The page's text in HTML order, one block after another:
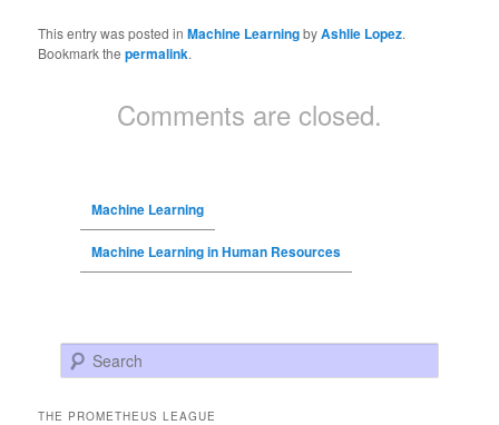
This entry was posted inMachine LearningbyAshlie Lopez.
Bookmark thepermalink.
Comments are closed.
Machine Learning
Machine Learning in Human Resources
Search
THE PROMETHEUS LEAGUE